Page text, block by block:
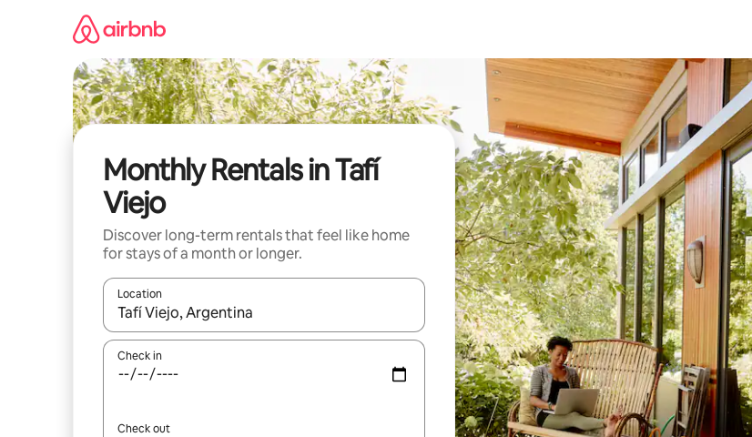
Monthly Rentals in Tafí
Viejo
Discover long-term rentals that feel like home
for stays of a month or longer.
Location
When results are available, navigate with the up and down arrow keys or explore by touch or swipe gestures.
Check in
Check out